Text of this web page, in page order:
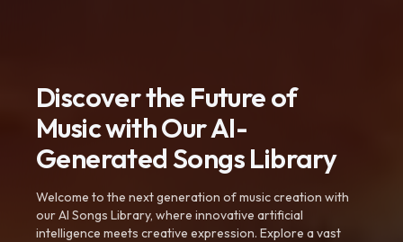
Discover the Future of
Music with Our AI-
Generated Songs Library
Welcome to the next generation of music creation with
our AI Songs Library, where innovative artificial
intelligence meets creative expression. Explore a vast